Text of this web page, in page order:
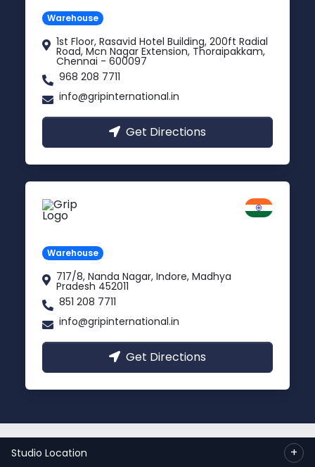
Warehouse
1st Floor, Rasavid Hotel Building, 200ft Radial
Road, Mcn Nagar Extension, Thoraipakkam,
Chennai - 600097
968 208 7711
info@gripinternational.in
Get Directions
Warehouse
717/8, Nanda Nagar, Indore, Madhya
Pradesh 452011
851 208 7711
info@gripinternational.in
Get Directions
© 2023 Copyright:
Studio Location +